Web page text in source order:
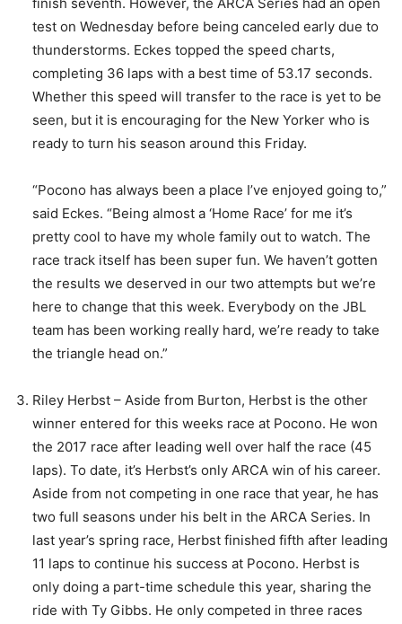
test on Wednesday before being canceled early due to
thunderstorms. Eckes topped the speed charts,
completing 36 laps with a best time of 53.17 seconds.
Whether this speed will transfer to the race is yet to be
seen, but it is encouraging for the New Yorker who is
ready to turn his season around this Friday.
“Pocono has always been a place I’ve enjoyed going to,”
said Eckes. “Being almost a ‘Home Race’ for me it’s
pretty cool to have my whole family out to watch. The
race track itself has been super fun. We haven’t gotten
the results we deserved in our two attempts but we’re
here to change that this week. Everybody on the JBL
team has been working really hard, we’re ready to take
the triangle head on.”
Riley Herbst – Aside from Burton, Herbst is the other
winner entered for this weeks race at Pocono. He won
the 2017 race after leading well over half the race (45
laps). To date, it’s Herbst’s only ARCA win of his career.
Aside from not competing in one race that year, he has
two full seasons under his belt in the ARCA Series. In
last year’s spring race, Herbst finished fifth after leading
11 laps to continue his success at Pocono. Herbst is
only doing a part-time schedule this year, sharing the
ride with Ty Gibbs. He only competed in three races